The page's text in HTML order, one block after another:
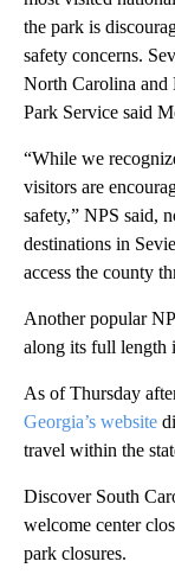
the park is
safety concerns.
North Carolina and
Park Service said
“While we
visitors are
safety,” NPS said,
destinations in
access the county
Another popular
along its full length
As of Thursday
Georgia’s website
travel within the
Discover South
welcome center
park closures.